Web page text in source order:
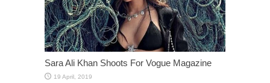
Sara Ali Khan Shoots For Vogue Magazine